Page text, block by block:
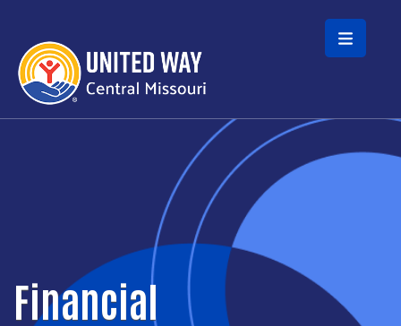
Skip to main content
Financial